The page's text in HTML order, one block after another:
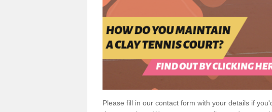
Please fill in our contact form with your details if